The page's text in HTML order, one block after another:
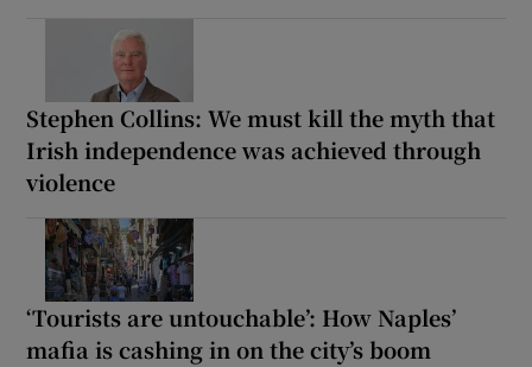
Stephen Collins: We must kill the myth that
Irish independence was achieved through
violence
‘Tourists are untouchable’: How Naples’
mafia is cashing in on the city’s boom